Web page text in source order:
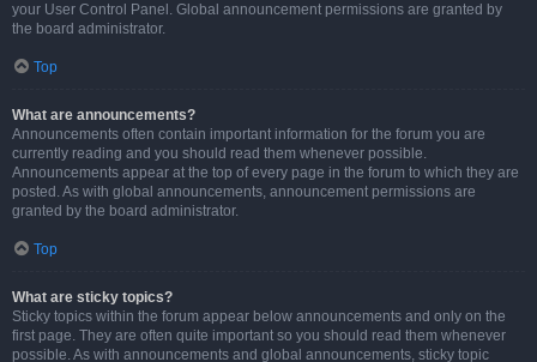
your User Control Panel. Global announcement permissions are granted by
the board administrator.
Top
What are announcements?
Announcements often contain important information for the forum you are
currently reading and you should read them whenever possible.
Announcements appear at the top of every page in the forum to which they are
posted. As with global announcements, announcement permissions are
granted by the board administrator.
Top
What are sticky topics?
Sticky topics within the forum appear below announcements and only on the
first page. They are often quite important so you should read them whenever
possible. As with announcements and global announcements, sticky topic